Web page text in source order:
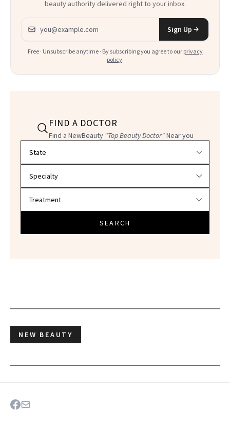
beauty authority delivered right to your inbox.
Email address
Sign Up
Free · Unsubscribe anytime · By subscribing you agree to our privacy
policy.
FIND A DOCTOR
Find a NewBeauty "Top Beauty Doctor"Near you
SEARCH
NEW BEAUTY